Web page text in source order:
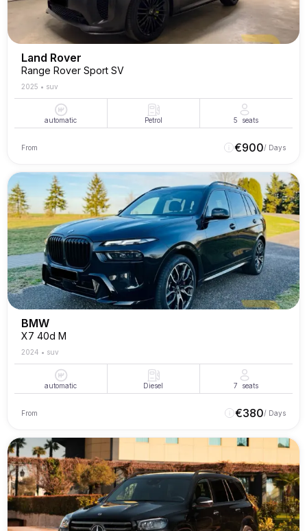
Land Rover
Range Rover Sport SV
2025 • suv
automatic Petrol 5 seats
From €900/ Days
BMW
X7 40d M
2024 • suv
automatic Diesel 7 seats
From €380/ Days